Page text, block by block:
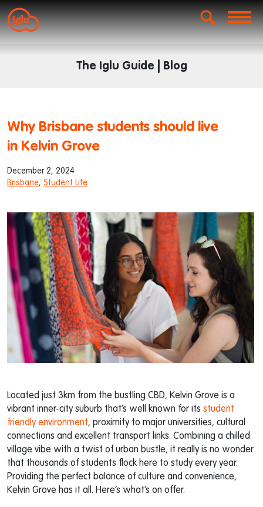
The Iglu Guide | Blog
Why Brisbane students should live
in Kelvin Grove
December 2, 2024
Brisbane, Student Life
Located just 3km from the bustling CBD, Kelvin Grove is a
vibrant inner-city suburb that’s well known for its student
friendly environment, proximity to major universities, cultural
connections and excellent transport links. Combining a chilled
village vibe with a twist of urban bustle, it really is no wonder
that thousands of students flock here to study every year.
Providing the perfect balance of culture and convenience,
Kelvin Grove has it all. Here’s what’s on offer.